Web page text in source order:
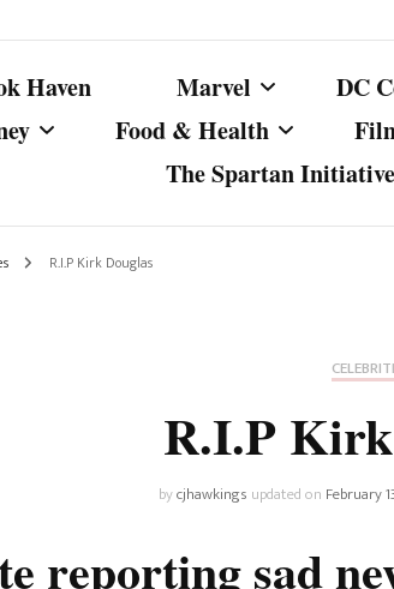
Haven Marvel DC
Food & Health
Skincare
The Spartan Initiative
R.I.P Kirk Douglas
R.I.P
bycjhawkings updated on February
reporting sad